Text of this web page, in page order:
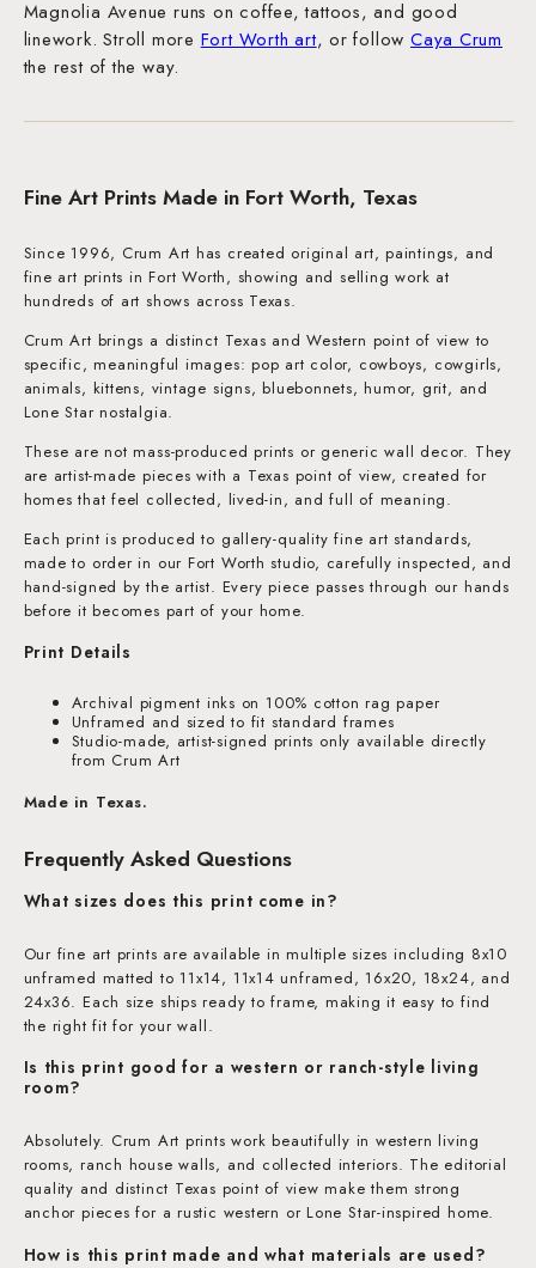
Magnolia Avenue runs on coffee, tattoos, and good
linework. Stroll more Fort Worth art, or follow Caya Crum
the rest of the way.
Fine Art Prints Made in Fort Worth, Texas
Since 1996, Crum Art has created original art, paintings, and
fine art prints in Fort Worth, showing and selling work at
hundreds of art shows across Texas.
Crum Art brings a distinct Texas and Western point of view to
specific, meaningful images: pop art color, cowboys, cowgirls,
animals, kittens, vintage signs, bluebonnets, humor, grit, and
Lone Star nostalgia.
These are not mass-produced prints or generic wall decor. They
are artist-made pieces with a Texas point of view, created for
homes that feel collected, lived-in, and full of meaning.
Each print is produced to gallery-quality fine art standards,
made to order in our Fort Worth studio, carefully inspected, and
hand-signed by the artist. Every piece passes through our hands
before it becomes part of your home.
Print Details
Archival pigment inks on 100% cotton rag paper
Unframed and sized to fit standard frames
Studio-made, artist-signed prints only available directly
from Crum Art
Made in Texas.
Frequently Asked Questions
What sizes does this print come in?
Our fine art prints are available in multiple sizes including 8x10
unframed matted to 11x14, 11x14 unframed, 16x20, 18x24, and
24x36. Each size ships ready to frame, making it easy to find
the right fit for your wall.
Is this print good for a western or ranch-style living
room?
Absolutely. Crum Art prints work beautifully in western living
rooms, ranch house walls, and collected interiors. The editorial
quality and distinct Texas point of view make them strong
anchor pieces for a rustic western or Lone Star-inspired home.
How is this print made and what materials are used?